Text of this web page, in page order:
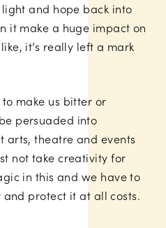
and hope back into
it make a huge impact on
it’s really left a mark
make us bitter or
persuaded into
theatre and events
not take creativity for
in this and we have to
protect it at all costs.